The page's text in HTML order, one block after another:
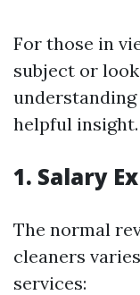
For those in
subject or
helpful insight.
1. Salary
The normal
cleaners
services: